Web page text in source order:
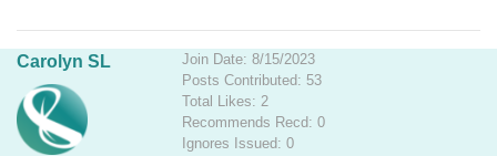
Carolyn SL
Join Date: 8/15/2023
Posts Contributed: 53
Total Likes: 2
Recommends Recd: 0
Ignores Issued: 0